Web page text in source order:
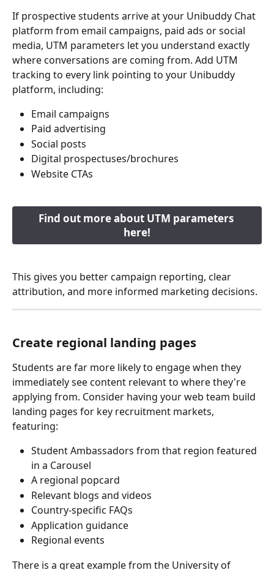
If prospective students arrive at your Unibuddy Chat
platform from email campaigns, paid ads or social
media, UTM parameters let you understand exactly
where conversations are coming from. Add UTM
tracking to every link pointing to your Unibuddy
platform, including:
Email campaigns
Paid advertising
Social posts
Digital prospectuses/brochures
Website CTAs
Find out more about UTM parameters
here!
This gives you better campaign reporting, clear
attribution, and more informed marketing decisions.
Create regional landing pages
Students are far more likely to engage when they
immediately see content relevant to where they're
applying from. Consider having your web team build
landing pages for key recruitment markets,
featuring:
Student Ambassadors from that region featured
in a Carousel
A regional popcard
Relevant blogs and videos
Country-specific FAQs
Application guidance
Regional events
There is a great example from the University of